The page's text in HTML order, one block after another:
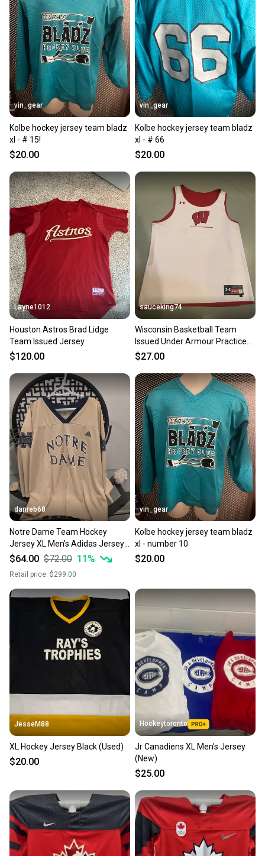
vin_gear
Kolbe hockey jersey team bladz
xl - # 15!
$20.00
vin_gear
Kolbe hockey jersey team bladz
xl - # 66
$20.00
Layne1012
Houston Astros Brad Lidge
Team Issued Jersey
$120.00
sauceking74
Wisconsin Basketball Team
Issued Under Armour Practice
Jersey Reversible White/Red
$27.00
danreb68
Notre Dame Team Hockey
Jersey XL Men's Adidas Jersey
(New)
$64.00 $72.00 11 %
Retail price: $299.00
vin_gear
Kolbe hockey jersey team bladz
xl - number 10
$20.00
JesseM88
XL Hockey Jersey Black (Used)
$20.00
Hockeytoronto
Jr Canadiens XL Men's Jersey
(New)
$25.00